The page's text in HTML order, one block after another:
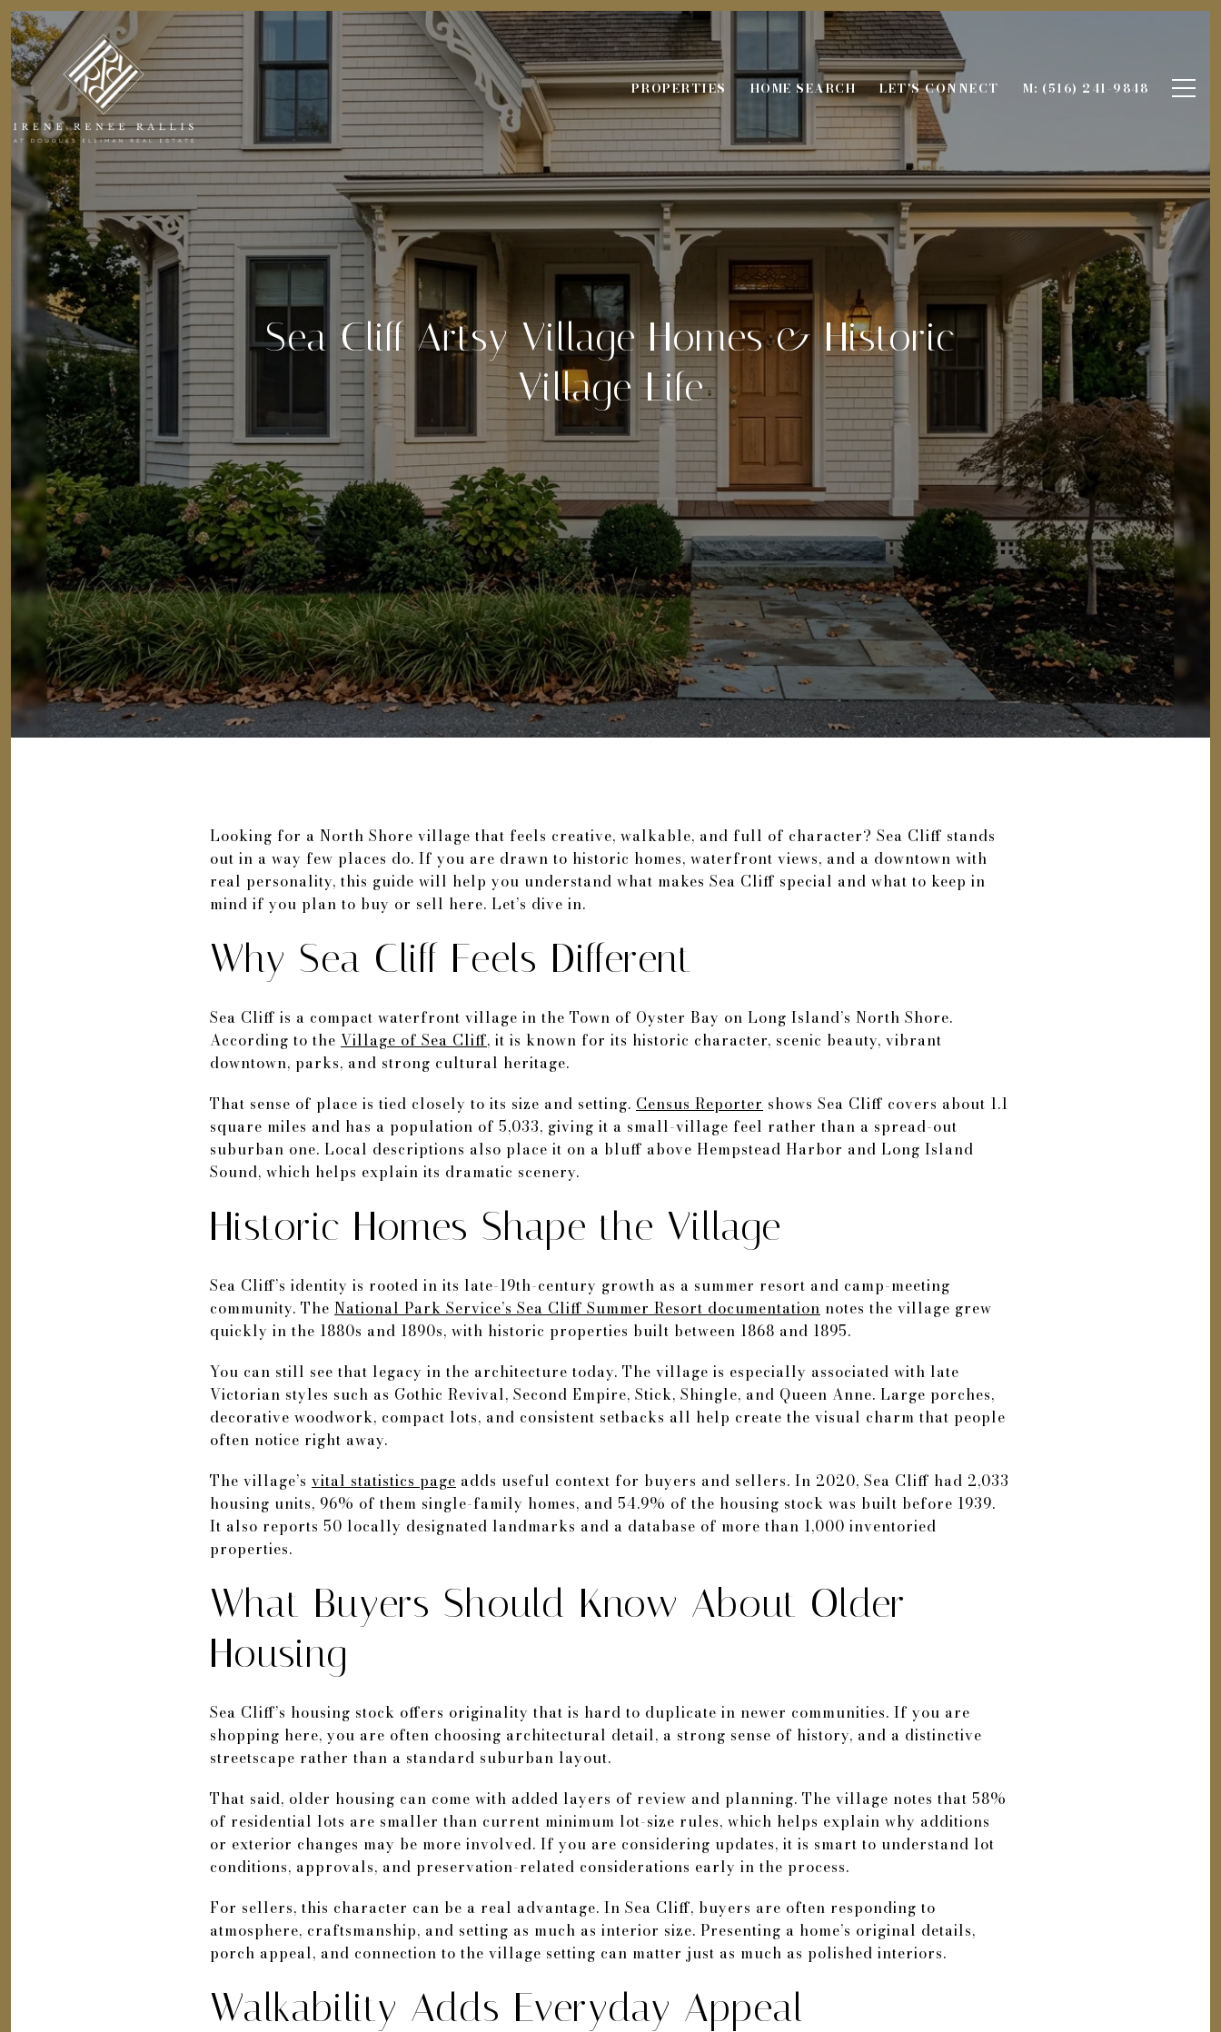
PROPERTIES HOME SEARCH LET'S CONNECT M: (516) 241-9848
Sea Cliff Artsy Village Homes & Historic
Village Life
Looking for a North Shore village that feels creative, walkable, and full of character? Sea Cliff stands
out in a way few places do. If you are drawn to historic homes, waterfront views, and a downtown with
real personality, this guide will help you understand what makes Sea Cliff special and what to keep in
mind if you plan to buy or sell here. Let’s dive in.
Why Sea Cliff Feels Different
Sea Cliff is a compact waterfront village in the Town of Oyster Bay on Long Island’s North Shore.
According to the Village of Sea Cliff, it is known for its historic character, scenic beauty, vibrant
downtown, parks, and strong cultural heritage.
That sense of place is tied closely to its size and setting. Census Reporter shows Sea Cliff covers about 1.1
square miles and has a population of 5,033, giving it a small-village feel rather than a spread-out
suburban one. Local descriptions also place it on a bluff above Hempstead Harbor and Long Island
Sound, which helps explain its dramatic scenery.
Historic Homes Shape the Village
Sea Cliff’s identity is rooted in its late-19th-century growth as a summer resort and camp-meeting
community. The National Park Service’s Sea Cliff Summer Resort documentation notes the village grew
quickly in the 1880s and 1890s, with historic properties built between 1868 and 1895.
You can still see that legacy in the architecture today. The village is especially associated with late
Victorian styles such as Gothic Revival, Second Empire, Stick, Shingle, and Queen Anne. Large porches,
decorative woodwork, compact lots, and consistent setbacks all help create the visual charm that people
often notice right away.
The village’s vital statistics page adds useful context for buyers and sellers. In 2020, Sea Cliff had 2,033
housing units, 96% of them single-family homes, and 54.9% of the housing stock was built before 1939.
It also reports 50 locally designated landmarks and a database of more than 1,000 inventoried
properties.
What Buyers Should Know About Older
Housing
Sea Cliff’s housing stock offers originality that is hard to duplicate in newer communities. If you are
shopping here, you are often choosing architectural detail, a strong sense of history, and a distinctive
streetscape rather than a standard suburban layout.
That said, older housing can come with added layers of review and planning. The village notes that 58%
of residential lots are smaller than current minimum lot-size rules, which helps explain why additions
or exterior changes may be more involved. If you are considering updates, it is smart to understand lot
conditions, approvals, and preservation-related considerations early in the process.
For sellers, this character can be a real advantage. In Sea Cliff, buyers are often responding to
atmosphere, craftsmanship, and setting as much as interior size. Presenting a home’s original details,
porch appeal, and connection to the village setting can matter just as much as polished interiors.
Walkability Adds Everyday Appeal